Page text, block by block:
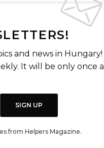
and news in Hungary!
It will be only once a
SIGN UP
from Helpers Magazine.